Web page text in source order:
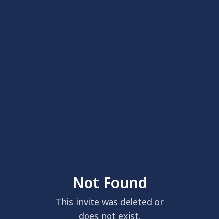
Not Found
This invite was deleted or
does not exist.